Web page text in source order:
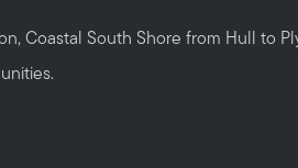
Coastal South Shore from Hull to